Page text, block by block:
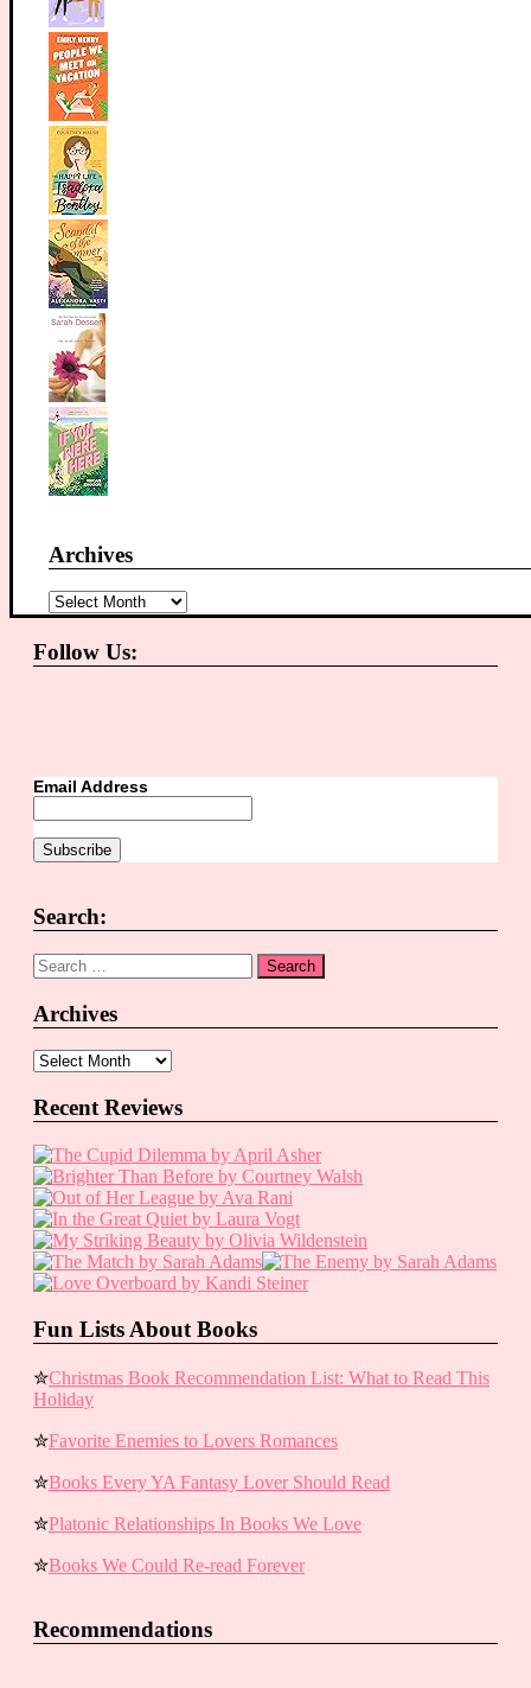
Archives
Archives
Follow Us:
Email Address
Search:
Search
for:
Archives
Archives
Recent Reviews
Fun Lists About Books
✮Christmas Book Recommendation List: What to Read This
Holiday
✮Favorite Enemies to Lovers Romances
✮Books Every YA Fantasy Lover Should Read
✮Platonic Relationships In Books We Love
✮Books We Could Re-read Forever
Recommendations